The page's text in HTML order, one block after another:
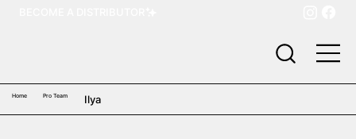
Home Pro Team Ilya